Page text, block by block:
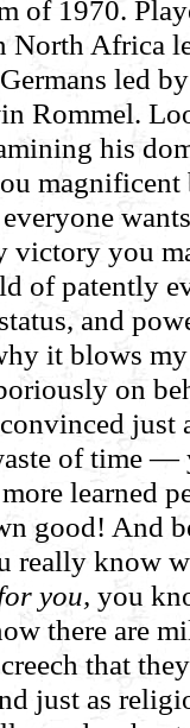
of 1970.
North Africa
led
Rommel.
his
everyone
victory you
of patently
and
it blows
on
just
of time —
learned
good! And
really know
you, you
there are
that
just as